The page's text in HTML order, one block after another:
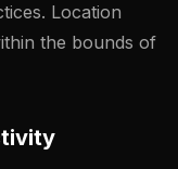
Location
the bounds of